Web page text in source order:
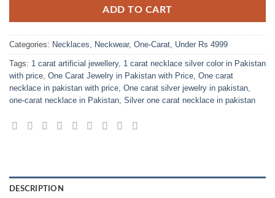
ADD TO CART
Categories: Necklaces Neckwear, One-Carat Under Rs 4999
Tags: 1 carat artificial jewellery, 1 carat necklace silver color in Pakistan
with price One Carat Jewelry in Pakistan with Price One carat
necklace in pakistan with price One carat silver jewelry in pakistan
one-carat necklace in Pakistan Silver one carat necklace in pakistan
DESCRIPTION